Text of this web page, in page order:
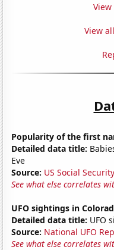
View
Popularity of the first
Detailed data title:
Eve
Source: US Social
See what else correlates
UFO sightings in
Detailed data title: UFO
Source: National UFO
See what else correlates